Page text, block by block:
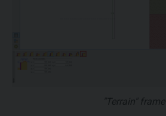
"Terrain" frame